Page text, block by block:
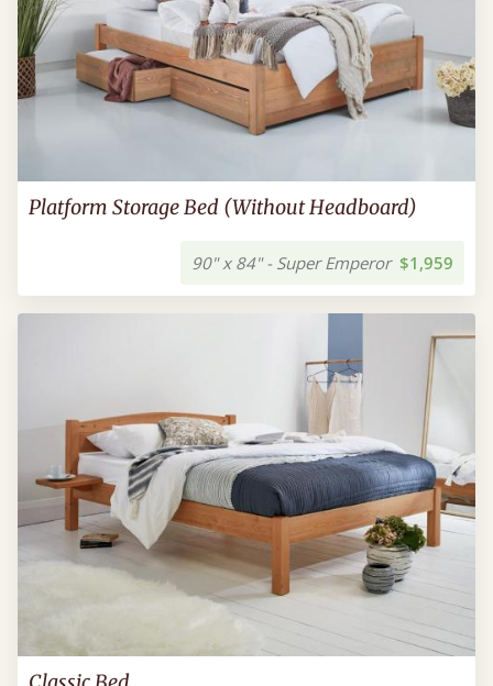
Platform Storage Bed (Without Headboard)
90" x 84" - Super Emperor $1,959